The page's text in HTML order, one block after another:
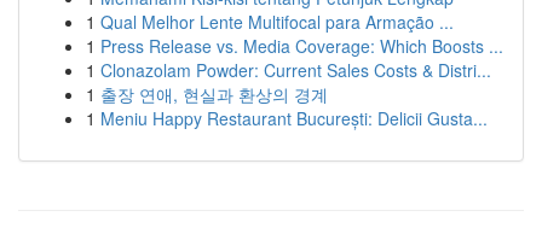
1 Qual Melhor Lente Multifocal para Armação ...
1 Press Release vs. Media Coverage: Which Boosts ...
1 Clonazolam Powder: Current Sales Costs & Distri...
1 출장 연애, 현실과 환상의 경계
1 Meniu Happy Restaurant București: Delicii Gusta...